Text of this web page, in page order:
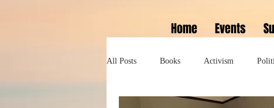
Home Events
All Posts Books Activism